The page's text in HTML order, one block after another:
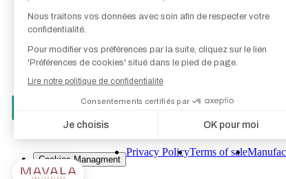
Make-Up
Foot Care
Cookies Managment
Privacy PolicyTerms of sale